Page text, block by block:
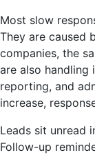
Most slow
They are caused
companies, the
are also handling
reporting, and
increase,
Leads sit unread
Follow-up